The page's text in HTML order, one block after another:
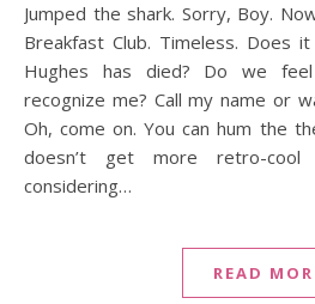
Jumped the shark. Sorry, Boy.
Breakfast Club. Timeless. Does
Hughes has died? Do we
recognize me? Call my name or
Oh, come on. You can hum the
doesn’t get more retro-cool
considering…
READ